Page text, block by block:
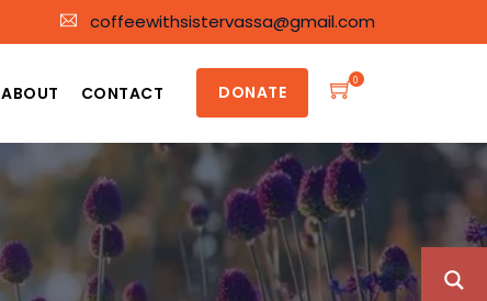
coffeewithsistervassa@gmail.com
ABOUT CONTACT DONATE
0